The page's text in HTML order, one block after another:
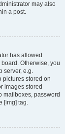
may also
a post.
has allowed
Otherwise, you
server, e.g.
pictures stored on
images stored
mailboxes, password
[img] tag.